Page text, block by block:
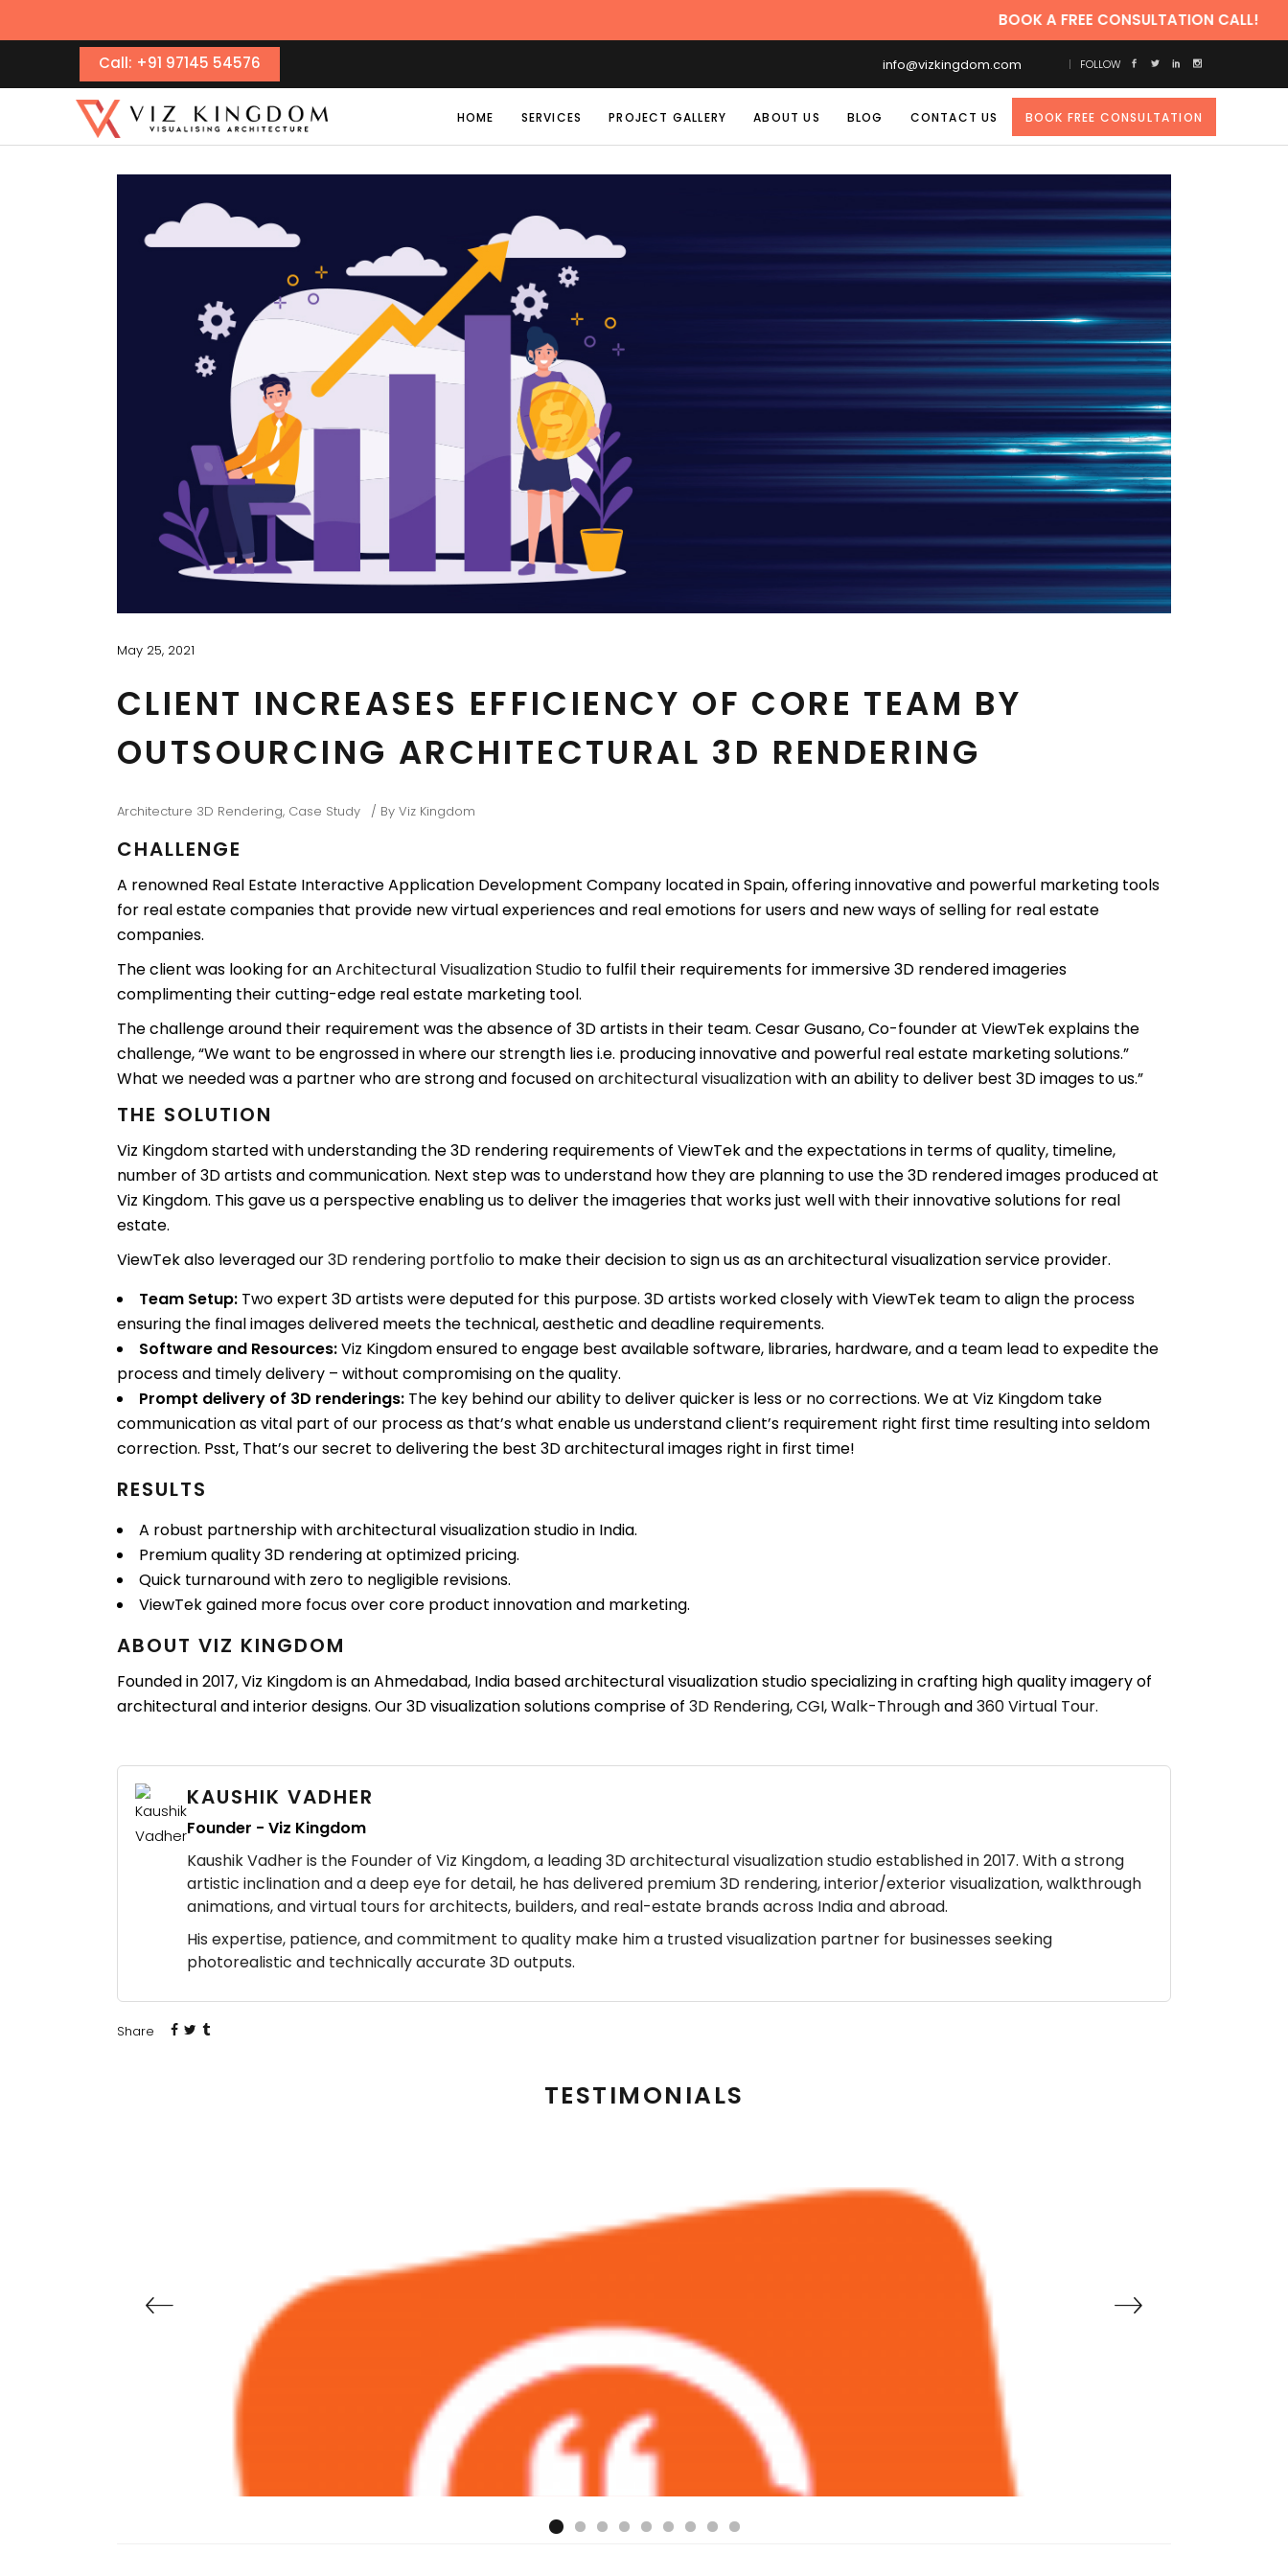
BOOK A FREE CONSULTATION CALL!
Call: +91 97145 54576 info@vizkingdom.com FOLLOW
HOME SERVICES PROJECT GALLERY ABOUT US BLOG CONTACT US BOOK FREE CONSULTATION
May 25, 2021
CLIENT INCREASES EFFICIENCY OF CORE TEAM BY
OUTSOURCING ARCHITECTURAL 3D RENDERING
Architecture 3D Rendering, Case Study By Viz Kingdom
CHALLENGE
A renowned Real Estate Interactive Application Development Company located in Spain, offering innovative and powerful marketing tools
for real estate companies that provide new virtual experiences and real emotions for users and new ways of selling for real estate
companies.
The client was looking for anArchitectural Visualization Studio to fulfil their requirements for immersive 3D rendered imageries
complimenting their cutting-edge real estate marketing tool.
The challenge around their requirement was the absence of 3D artists in their team. Cesar Gusano, Co-founder at ViewTek explains the
challenge, “We want to be engrossed in where our strength lies i.e. producing innovative and powerful real estate marketing solutions.”
What we needed was a partner who are strong and focused onarchitectural visualizationwith an ability to deliver best 3D images to us.”
THE SOLUTION
Viz Kingdom started with understanding the 3D rendering requirements of ViewTek and the expectations in terms of quality, timeline,
number of 3D artists and communication. Next step was to understand how they are planning to use the 3D rendered images produced at
Viz Kingdom. This gave us a perspective enabling us to deliver the imageries that works just well with their innovative solutions for real
estate.
ViewTek also leveraged our3D rendering portfolio to make their decision to sign us as an architectural visualization service provider.
Team Setup: Two expert 3D artists were deputed for this purpose. 3D artists worked closely with ViewTek team to align the process
ensuring the final images delivered meets the technical, aesthetic and deadline requirements.
Software and Resources:Viz Kingdom ensured to engage best available software, libraries, hardware, and a team lead to expedite the
process and timely delivery – without compromising on the quality.
Prompt delivery of 3D renderings: The key behind our ability to deliver quicker is less or no corrections. We at Viz Kingdom take
communication as vital part of our process as that’s what enable us understand client’s requirement right first time resulting into seldom
correction. Psst, That’s our secret to delivering the best 3D architectural images right in first time!
RESULTS
A robust partnership with architectural visualization studio in India.
Premium quality 3D rendering at optimized pricing.
Quick turnaround with zero to negligible revisions.
ViewTek gained more focus over core product innovation and marketing.
ABOUT VIZ KINGDOM
Founded in 2017, Viz Kingdom is an Ahmedabad, India based architectural visualization studio specializing in crafting high quality imagery of
architectural and interior designs. Our 3D visualization solutions comprise of 3D Rendering,CGI,Walk-Throughand360 Virtual Tour.
KAUSHIK VADHER
Founder - Viz Kingdom
Kaushik Vadher is the Founder of Viz Kingdom, a leading 3D architectural visualization studio established in 2017. With a strong
artistic inclination and a deep eye for detail, he has delivered premium 3D rendering, interior/exterior visualization, walkthrough
animations, and virtual tours for architects, builders, and real-estate brands across India and abroad.
His expertise, patience, and commitment to quality make him a trusted visualization partner for businesses seeking
photorealistic and technically accurate 3D outputs.
Share
TESTIMONIALS